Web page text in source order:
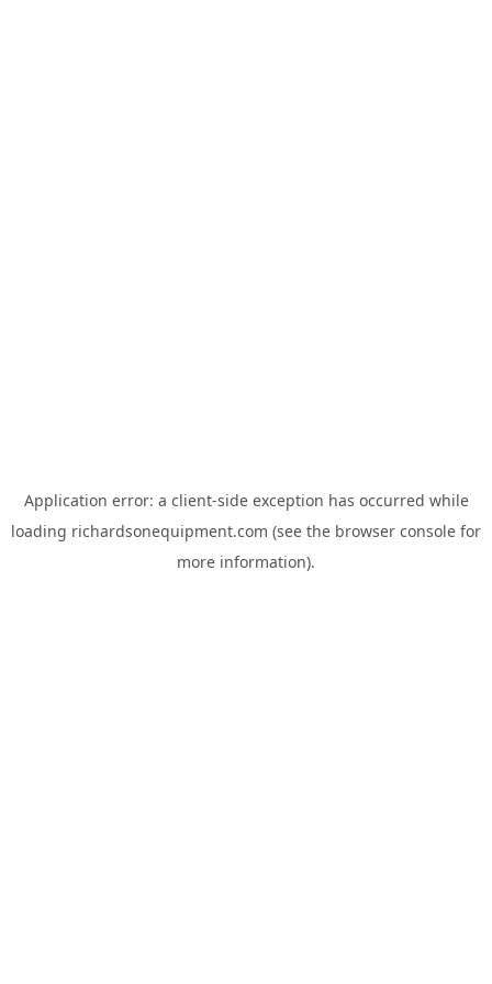
Application error: a client-side exception has occurred while
loading richardsonequipment.com (see the browser console for
more information).